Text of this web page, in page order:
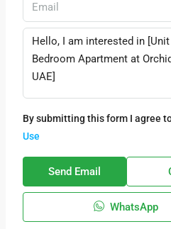
By submitting this form I agree
Use
Send Email
WhatsApp